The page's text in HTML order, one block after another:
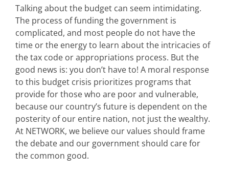
Talking about the budget can seem intimidating.
The process of funding the government is
complicated, and most people do not have the
time or the energy to learn about the intricacies of
the tax code or appropriations process. But the
good news is: you don’t have to! A moral response
to this budget crisis prioritizes programs that
provide for those who are poor and vulnerable,
because our country’s future is dependent on the
posterity of our entire nation, not just the wealthy.
At NETWORK, we believe our values should frame
the debate and our government should care for
the common good.